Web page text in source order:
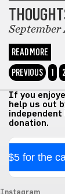
September
READ MORE
PREVIOUS
1 2
If you
help us out
donation.
$5 for the